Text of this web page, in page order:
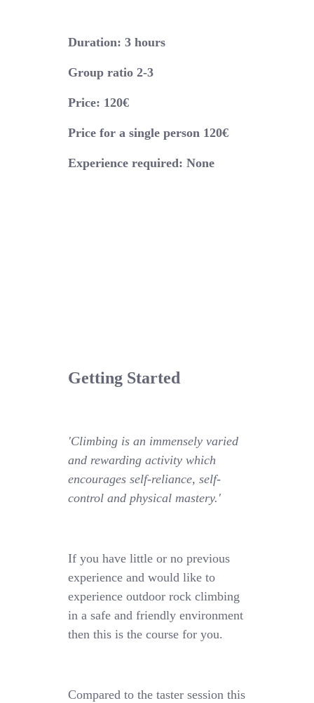
Duration: 3 hours
Group ratio 2-3
Price: 120€
Price for a single person 120€
Experience required: None
Getting Started
'Climbing is an immensely varied
and rewarding activity which
encourages self-reliance, self-
control and physical mastery.'
If you have little or no previous
experience and would like to
experience outdoor rock climbing
in a safe and friendly environment
then this is the course for you.
Compared to the taster session this